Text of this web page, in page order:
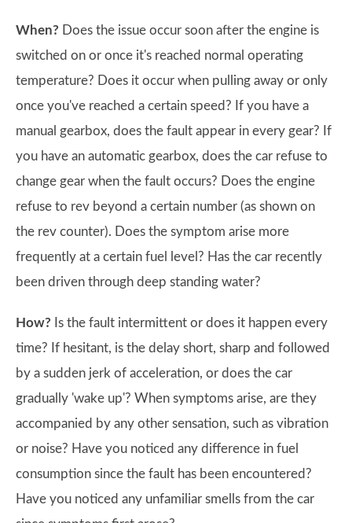
When? Does the issue occur soon after the engine is
switched on or once it's reached normal operating
temperature? Does it occur when pulling away or only
once you've reached a certain speed? If you have a
manual gearbox, does the fault appear in every gear? If
you have an automatic gearbox, does the car refuse to
change gear when the fault occurs? Does the engine
refuse to rev beyond a certain number (as shown on
the rev counter). Does the symptom arise more
frequently at a certain fuel level? Has the car recently
been driven through deep standing water?
How? Is the fault intermittent or does it happen every
time? If hesitant, is the delay short, sharp and followed
by a sudden jerk of acceleration, or does the car
gradually 'wake up'? When symptoms arise, are they
accompanied by any other sensation, such as vibration
or noise? Have you noticed any difference in fuel
consumption since the fault has been encountered?
Have you noticed any unfamiliar smells from the car